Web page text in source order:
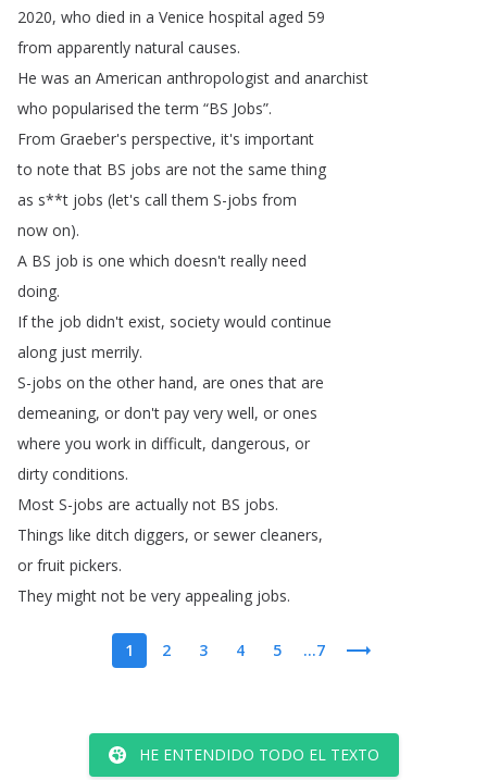
2020, who died in a Venice hospital aged 59
from apparently natural causes.
He was an American anthropologist and anarchist
who popularised the term “BS Jobs”.
From Graeber's perspective, it's important
to note that BS jobs are not the same thing
as s**t jobs (let's call them S-jobs from
now on).
A BS job is one which doesn't really need
doing.
If the job didn't exist, society would continue
along just merrily.
S-jobs on the other hand, are ones that are
demeaning, or don't pay very well, or ones
where you work in difficult, dangerous, or
dirty conditions.
Most S-jobs are actually not BS jobs.
Things like ditch diggers, or sewer cleaners,
or fruit pickers.
They might not be very appealing jobs.
1 2 3 4 5 ...7
HE ENTENDIDO TODO EL TEXTO